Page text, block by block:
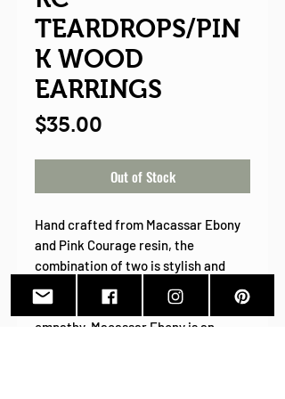
TEARDROPS/PIN
K WOOD
EARRINGS
$35.00
Out of Stock
Hand crafted from Macassar Ebony
and Pink Courage resin, the
combination of two is stylish and
sophisticated. Pink symbolizing
hope, compassion, kindness, and
empathy. Macassar Ebony is an